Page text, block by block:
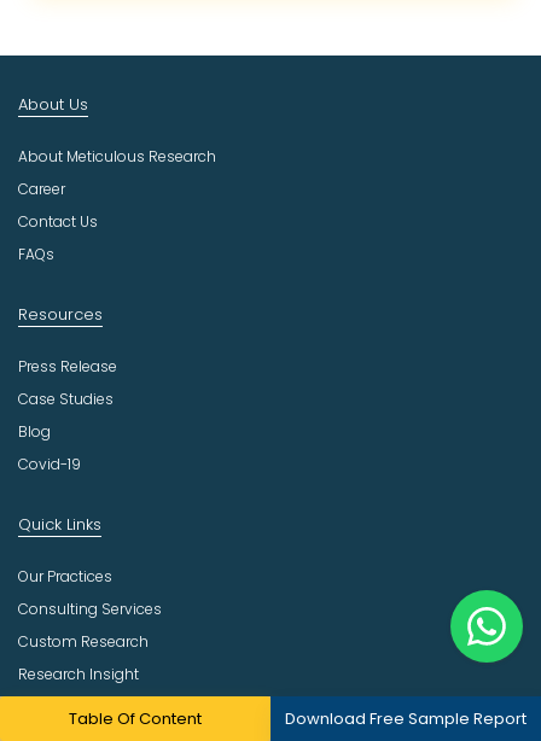
Table Of Content Download Free Sample Report
I
d
s
t
r
About Us
About Meticulous Research
Career
Contact Us
FAQs
Resources
Press Release
Case Studies
Blog
Covid-19
Quick Links
Our Practices
Consulting Services
Custom Research
Research Insight